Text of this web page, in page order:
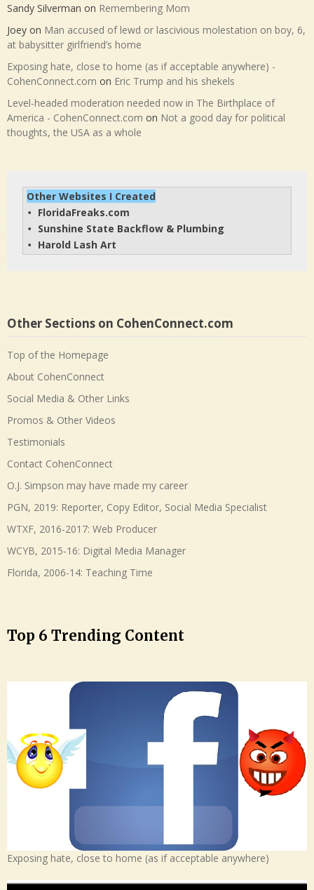
Sandy Silverman on Remembering Mom
Joey on Man accused of lewd or lascivious molestation on boy, 6,
at babysitter girlfriend’s home
Exposing hate, close to home (as if acceptable anywhere) -
CohenConnect.com on Eric Trump and his shekels
Level-headed moderation needed now in The Birthplace of
America - CohenConnect.com on Not a good day for political
thoughts, the USA as a whole
Other Websites I Created
• FloridaFreaks.com
• Sunshine State Backflow & Plumbing
• Harold Lash Art
Other Sections on CohenConnect.com
Top of the Homepage
About CohenConnect
Social Media & Other Links
Promos & Other Videos
Testimonials
Contact CohenConnect
O.J. Simpson may have made my career
PGN, 2019: Reporter, Copy Editor, Social Media Specialist
WTXF, 2016-2017: Web Producer
WCYB, 2015-16: Digital Media Manager
Florida, 2006-14: Teaching Time
Top 6 Trending Content
Exposing hate, close to home (as if acceptable anywhere)